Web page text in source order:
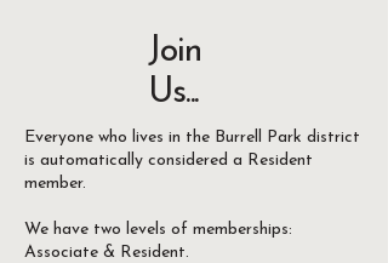
Join
Us...
Everyone who lives in the Burrell Park district
is automatically considered a Resident
member.
We have two levels of memberships:
Associate & Resident.